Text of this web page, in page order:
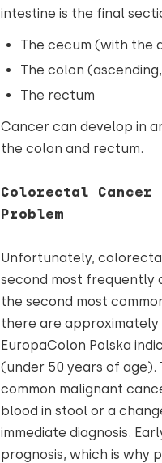
intestine is the final
The cecum (with the
The colon
The rectum
Cancer can develop in
the colon and rectum.
Colorectal
Problem
Unfortunately,
second most frequently
the second most
there are approximately
EuropaColon Polska
(under 50 years of age).
common malignant
blood in stool or a
immediate diagnosis.
prognosis, which is why